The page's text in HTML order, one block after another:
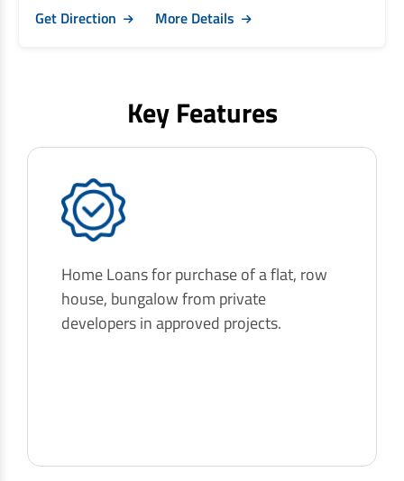
Get Direction
More Details
Key Features
Home Loans for purchase of a flat, row
house, bungalow from private
developers in approved projects.